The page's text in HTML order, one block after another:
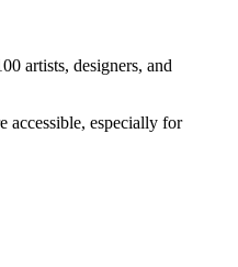
artists, designers, and
accessible, especially for